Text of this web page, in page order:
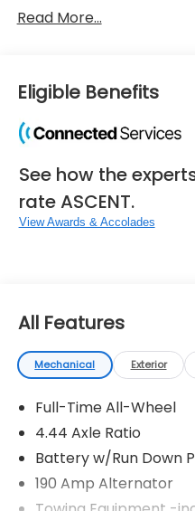
Read More...
Eligible Benefits
See how the
rate ASCENT.
View Awards & Accolades
All Features
Mechanical Exterior
Full-Time All-Wheel
4.44 Axle Ratio
Battery w/Run Down
190 Amp Alternator